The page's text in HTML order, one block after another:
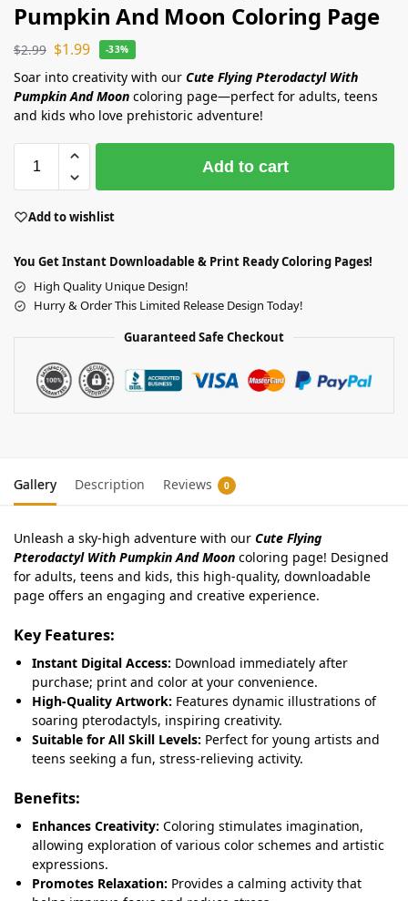
Pumpkin And Moon Coloring Page
$2.99 $1.99 -33%
Soar into creativity with our Cute Flying Pterodactyl With
Pumpkin And Moon coloring page—perfect for adults, teens
and kids who love prehistoric adventure!
Add to cart
Add to wishlist
You Get Instant Downloadable & Print Ready Coloring Pages!
High Quality Unique Design!
Hurry & Order This Limited Release Design Today!
Guaranteed Safe Checkout
Gallery Description Reviews 0
Unleash a sky-high adventure with our Cute Flying
Pterodactyl With Pumpkin And Moon coloring page! Designed
for adults, teens and kids, this high-quality, downloadable
page offers an engaging and creative experience.
Key Features:
Instant Digital Access: Download immediately after
purchase; print and color at your convenience.
High-Quality Artwork: Features dynamic illustrations of
soaring pterodactyls, inspiring creativity.
Suitable for All Skill Levels: Perfect for young artists and
teens seeking a fun, stress-relieving activity.
Benefits:
Enhances Creativity: Coloring stimulates imagination,
allowing exploration of various color schemes and artistic
expressions.
Promotes Relaxation: Provides a calming activity that